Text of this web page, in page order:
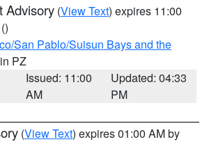
Advisory (View Text) expires 11:00
()
San Pablo/Suisun Bays and the
PZ
Issued: 11:00
AM
Updated: 04:33
PM
(View Text) expires 01:00 AM by